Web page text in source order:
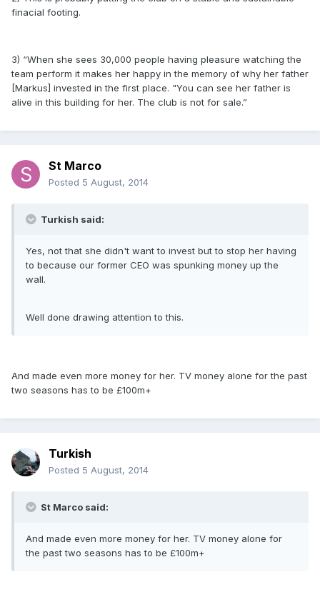
finacial footing.
3) “When she sees 30,000 people having pleasure watching the
team perform it makes her happy in the memory of why her father
[Markus] invested in the first place. "You can see her father is
alive in this building for her. The club is not for sale.”
St Marco
Posted 5 August, 2014
Turkish said:
Yes, not that she didn't want to invest but to stop her having
to because our former CEO was spunking money up the
wall.
Well done drawing attention to this.
And made even more money for her. TV money alone for the past
two seasons has to be £100m+
Turkish
Posted 5 August, 2014
St Marco said:
And made even more money for her. TV money alone for
the past two seasons has to be £100m+